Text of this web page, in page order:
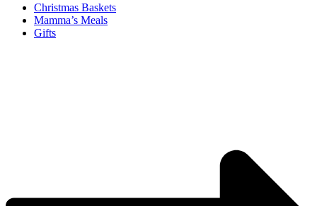
Christmas Baskets
Mamma’s Meals
Gifts